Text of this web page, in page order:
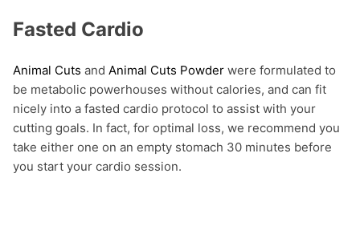
Fasted Cardio
Animal Cuts and Animal Cuts Powder were formulated to
be metabolic powerhouses without calories, and can fit
nicely into a fasted cardio protocol to assist with your
cutting goals. In fact, for optimal loss, we recommend you
take either one on an empty stomach 30 minutes before
you start your cardio session.